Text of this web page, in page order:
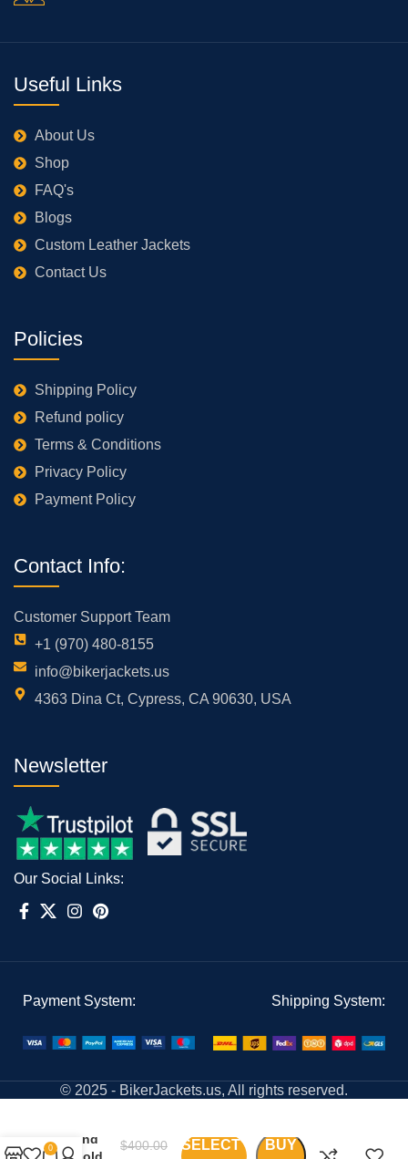
Useful Links
About Us
Shop
FAQ's
Blogs
Custom Leather Jackets
Contact Us
Policies
Shipping Policy
Refund policy
Terms & Conditions
Privacy Policy
Payment Policy
Contact Info:
Customer Support Team
+1 (970) 480-8155
info@bikerjackets.us
4363 Dina Ct, Cypress, CA 90630, USA
Newsletter
Our Social Links:
Payment System: Shipping System:
© 2025 - BikerJackets.us, All rights reserved.
And
Gold
$400.00 SELECT BUY
0